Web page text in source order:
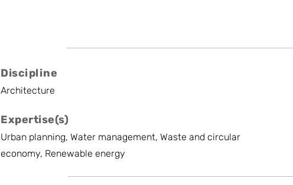
Discipline
Architecture
Expertise(s)
Urban planning, Water management, Waste and circular
economy, Renewable energy